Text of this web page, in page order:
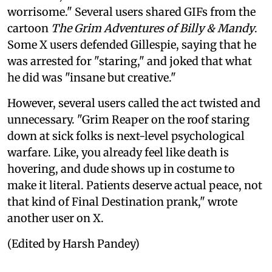
worrisome." Several users shared GIFs from the
cartoon The Grim Adventures of Billy & Mandy.
Some X users defended Gillespie, saying that he
was arrested for "staring," and joked that what
he did was "insane but creative."
However, several users called the act twisted and
unnecessary. "Grim Reaper on the roof staring
down at sick folks is next-level psychological
warfare. Like, you already feel like death is
hovering, and dude shows up in costume to
make it literal. Patients deserve actual peace, not
that kind of Final Destination prank," wrote
another user on X.
(Edited by Harsh Pandey)